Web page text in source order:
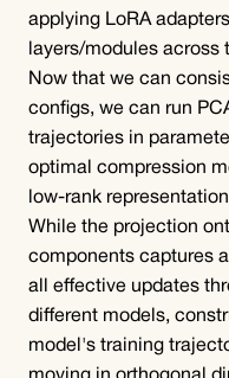
applying LoRA
layers/modules across
Now that we can
configs, we can run
trajectories in
optimal compression
low-rank
While the projection
components captures
all effective updates
different models,
model's training